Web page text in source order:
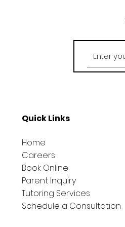
Quick Links
Home
Careers
Book Online
Parent Inquiry
Tutoring Services
Schedule a Consultation